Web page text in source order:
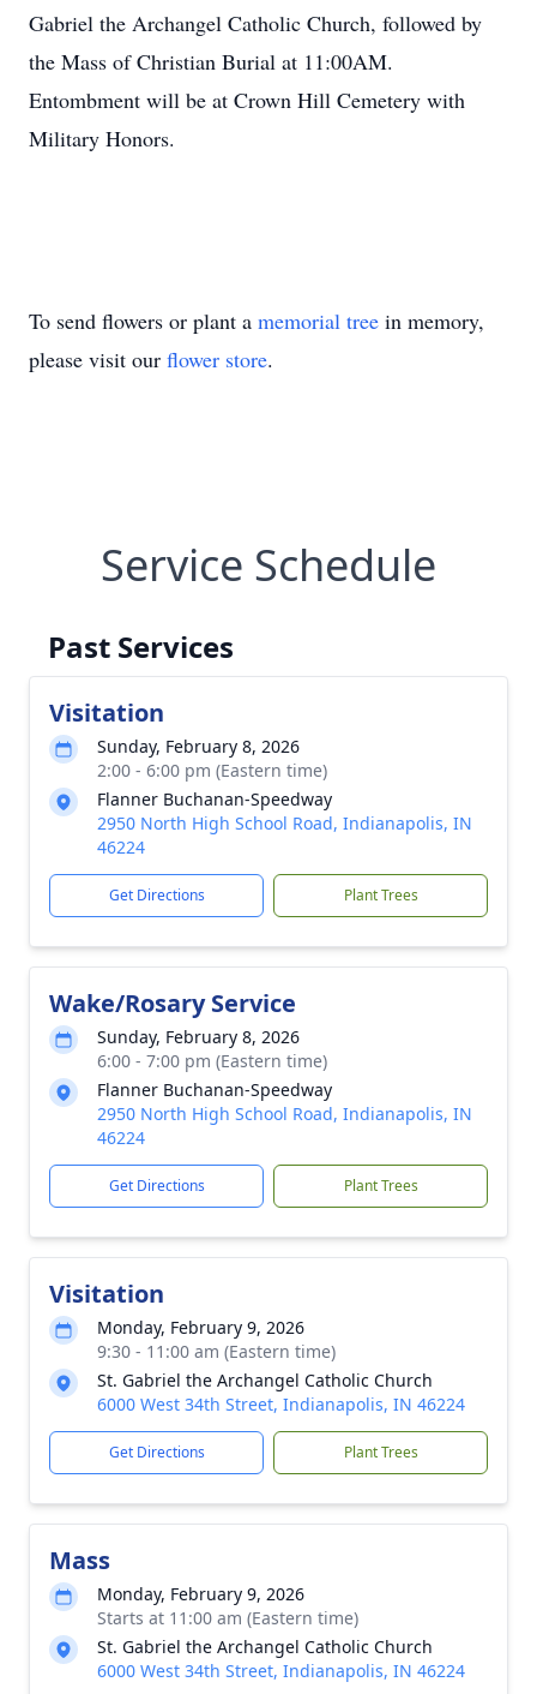
Gabriel the Archangel Catholic Church, followed by
the Mass of Christian Burial at 11:00AM.
Entombment will be at Crown Hill Cemetery with
Military Honors.
To send flowers or plant a memorial tree in memory,
please visit our flower store.
Service Schedule
Past Services
Visitation
Sunday, February 8, 2026
2:00 - 6:00 pm (Eastern time)
Flanner Buchanan-Speedway
2950 North High School Road, Indianapolis, IN
46224
Get Directions Plant Trees
Wake/Rosary Service
Sunday, February 8, 2026
6:00 - 7:00 pm (Eastern time)
Flanner Buchanan-Speedway
2950 North High School Road, Indianapolis, IN
46224
Get Directions Plant Trees
Visitation
Monday, February 9, 2026
9:30 - 11:00 am (Eastern time)
St. Gabriel the Archangel Catholic Church
6000 West 34th Street, Indianapolis, IN 46224
Get Directions Plant Trees
Mass
Monday, February 9, 2026
Starts at 11:00 am (Eastern time)
St. Gabriel the Archangel Catholic Church
6000 West 34th Street, Indianapolis, IN 46224